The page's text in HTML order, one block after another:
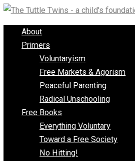
Skip
to
content
About
Primers
Voluntaryism
Free Markets & Agorism
Peaceful Parenting
Radical Unschooling
Free Books
Everything Voluntary
Toward a Free Society